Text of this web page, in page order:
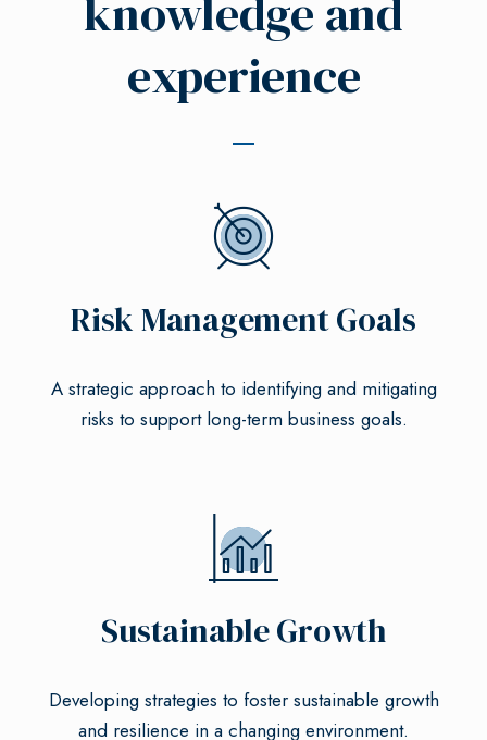
knowledge and
experience
Risk Management Goals
A strategic approach to identifying and mitigating
risks to support long-term business goals.
Sustainable Growth
Developing strategies to foster sustainable growth
and resilience in a changing environment.